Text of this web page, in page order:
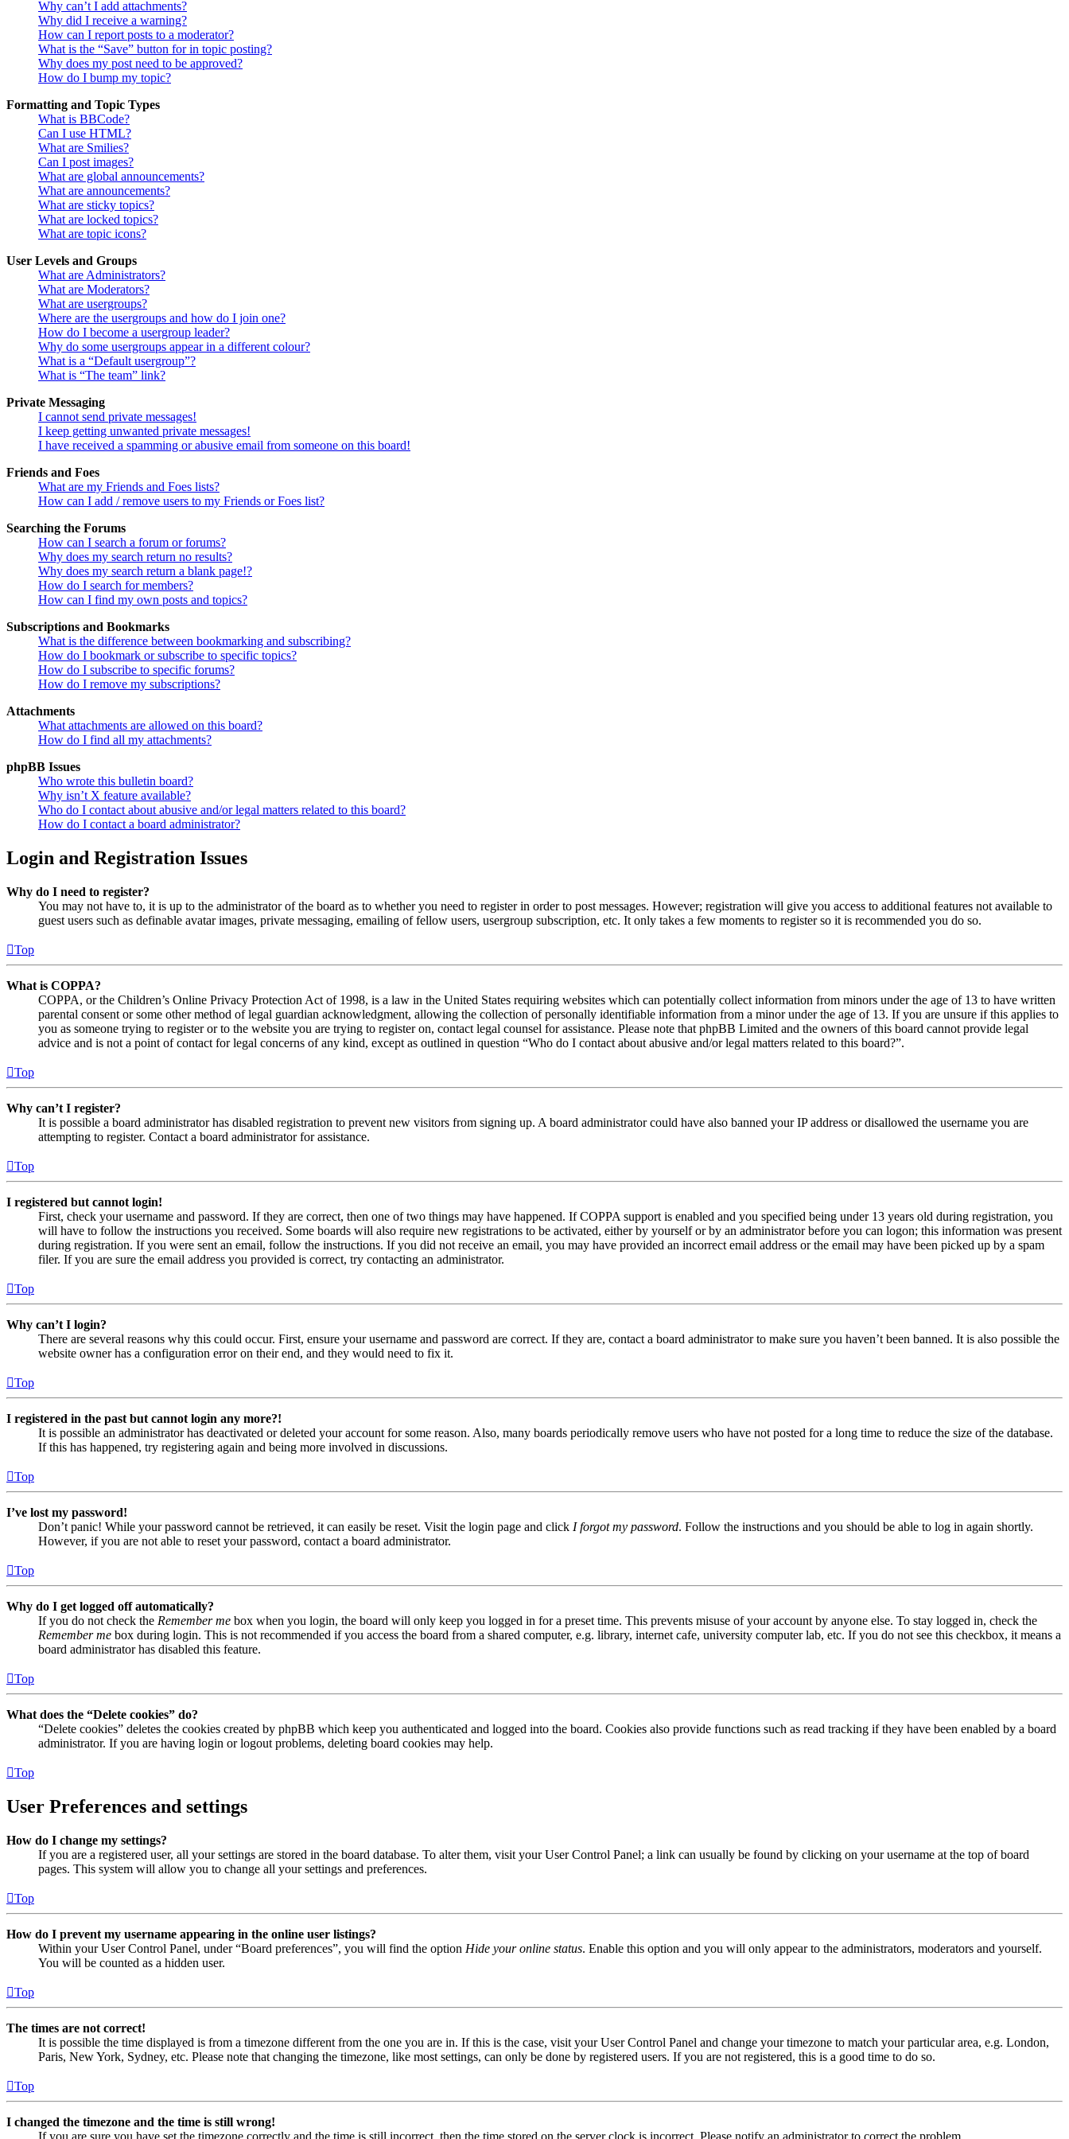
Why can’t I add attachments?
Why did I receive a warning?
How can I report posts to a moderator?
What is the “Save” button for in topic posting?
Why does my post need to be approved?
How do I bump my topic?
Formatting and Topic Types
What is BBCode?
Can I use HTML?
What are Smilies?
Can I post images?
What are global announcements?
What are announcements?
What are sticky topics?
What are locked topics?
What are topic icons?
User Levels and Groups
What are Administrators?
What are Moderators?
What are usergroups?
Where are the usergroups and how do I join one?
How do I become a usergroup leader?
Why do some usergroups appear in a different colour?
What is a “Default usergroup”?
What is “The team” link?
Private Messaging
I cannot send private messages!
I keep getting unwanted private messages!
I have received a spamming or abusive email from someone on this board!
Friends and Foes
What are my Friends and Foes lists?
How can I add / remove users to my Friends or Foes list?
Searching the Forums
How can I search a forum or forums?
Why does my search return no results?
Why does my search return a blank page!?
How do I search for members?
How can I find my own posts and topics?
Subscriptions and Bookmarks
What is the difference between bookmarking and subscribing?
How do I bookmark or subscribe to specific topics?
How do I subscribe to specific forums?
How do I remove my subscriptions?
Attachments
What attachments are allowed on this board?
How do I find all my attachments?
phpBB Issues
Who wrote this bulletin board?
Why isn’t X feature available?
Who do I contact about abusive and/or legal matters related to this board?
How do I contact a board administrator?
Login and Registration Issues
Why do I need to register?
You may not have to, it is up to the administrator of the board as to whether you need to register in order to post messages. However; registration will give you access to additional features not available to
guest users such as definable avatar images, private messaging, emailing of fellow users, usergroup subscription, etc. It only takes a few moments to register so it is recommended you do so.
Top
What is COPPA?
COPPA, or the Children’s Online Privacy Protection Act of 1998, is a law in the United States requiring websites which can potentially collect information from minors under the age of 13 to have written
parental consent or some other method of legal guardian acknowledgment, allowing the collection of personally identifiable information from a minor under the age of 13. If you are unsure if this applies to
you as someone trying to register or to the website you are trying to register on, contact legal counsel for assistance. Please note that phpBB Limited and the owners of this board cannot provide legal
advice and is not a point of contact for legal concerns of any kind, except as outlined in question “Who do I contact about abusive and/or legal matters related to this board?”.
Top
Why can’t I register?
It is possible a board administrator has disabled registration to prevent new visitors from signing up. A board administrator could have also banned your IP address or disallowed the username you are
attempting to register. Contact a board administrator for assistance.
Top
I registered but cannot login!
First, check your username and password. If they are correct, then one of two things may have happened. If COPPA support is enabled and you specified being under 13 years old during registration, you
will have to follow the instructions you received. Some boards will also require new registrations to be activated, either by yourself or by an administrator before you can logon; this information was present
during registration. If you were sent an email, follow the instructions. If you did not receive an email, you may have provided an incorrect email address or the email may have been picked up by a spam
filer. If you are sure the email address you provided is correct, try contacting an administrator.
Top
Why can’t I login?
There are several reasons why this could occur. First, ensure your username and password are correct. If they are, contact a board administrator to make sure you haven’t been banned. It is also possible the
website owner has a configuration error on their end, and they would need to fix it.
Top
I registered in the past but cannot login any more?!
It is possible an administrator has deactivated or deleted your account for some reason. Also, many boards periodically remove users who have not posted for a long time to reduce the size of the database.
If this has happened, try registering again and being more involved in discussions.
Top
I’ve lost my password!
Don’t panic! While your password cannot be retrieved, it can easily be reset. Visit the login page and click I forgot my password. Follow the instructions and you should be able to log in again shortly.
However, if you are not able to reset your password, contact a board administrator.
Top
Why do I get logged off automatically?
If you do not check the Remember me box when you login, the board will only keep you logged in for a preset time. This prevents misuse of your account by anyone else. To stay logged in, check the
Remember me box during login. This is not recommended if you access the board from a shared computer, e.g. library, internet cafe, university computer lab, etc. If you do not see this checkbox, it means a
board administrator has disabled this feature.
Top
What does the “Delete cookies” do?
“Delete cookies” deletes the cookies created by phpBB which keep you authenticated and logged into the board. Cookies also provide functions such as read tracking if they have been enabled by a board
administrator. If you are having login or logout problems, deleting board cookies may help.
Top
User Preferences and settings
How do I change my settings?
If you are a registered user, all your settings are stored in the board database. To alter them, visit your User Control Panel; a link can usually be found by clicking on your username at the top of board
pages. This system will allow you to change all your settings and preferences.
Top
How do I prevent my username appearing in the online user listings?
Within your User Control Panel, under “Board preferences”, you will find the option Hide your online status. Enable this option and you will only appear to the administrators, moderators and yourself.
You will be counted as a hidden user.
Top
The times are not correct!
It is possible the time displayed is from a timezone different from the one you are in. If this is the case, visit your User Control Panel and change your timezone to match your particular area, e.g. London,
Paris, New York, Sydney, etc. Please note that changing the timezone, like most settings, can only be done by registered users. If you are not registered, this is a good time to do so.
Top
I changed the timezone and the time is still wrong!